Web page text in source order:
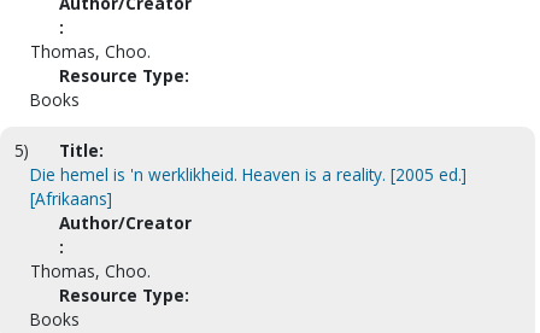
:
Thomas, Choo.
Resource Type:
Books
5)
Title:
Die hemel is 'n werklikheid. Heaven is a reality. [2005 ed.]
[Afrikaans]
Author/Creator
:
Thomas, Choo.
Resource Type:
Books